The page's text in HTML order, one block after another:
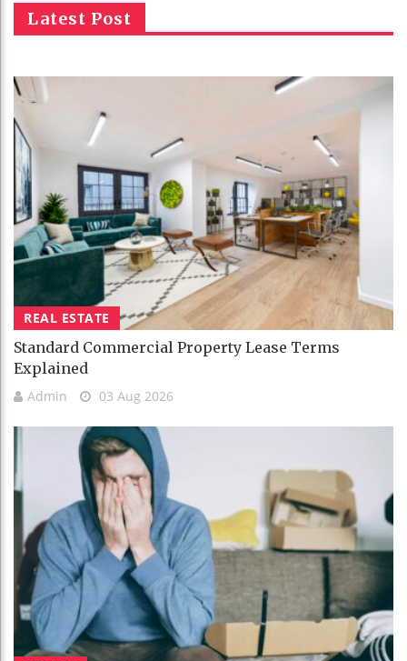
Latest Post
REAL ESTATE
Standard Commercial Property Lease Terms
Explained
Admin 03 Aug 2026